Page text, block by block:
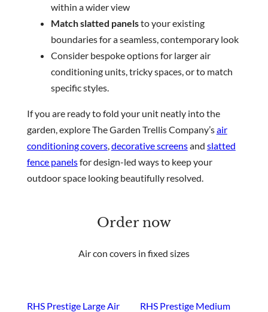
within a wider view
Match slatted panelsto your existing
boundaries for a seamless, contemporary look
Consider bespoke options for larger air
conditioning units, tricky spaces, or to match
specific styles.
If you are ready to fold your unit neatly into the
garden, explore The Garden Trellis Company’sair
conditioning covers,decorative screensand slatted
fence panelsfor design-led ways to keep your
outdoor space looking beautifully resolved.
Order now
Air con covers in fixed sizes
RHS Prestige Large Air
RHS Prestige Medium